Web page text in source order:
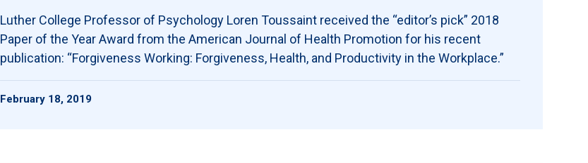
Luther College Professor of Psychology Loren Toussaint received the “editor’s pick” 2018
Paper of the Year Award from the American Journal of Health Promotion for his recent
publication: “Forgiveness Working: Forgiveness, Health, and Productivity in the Workplace.”
February 18, 2019